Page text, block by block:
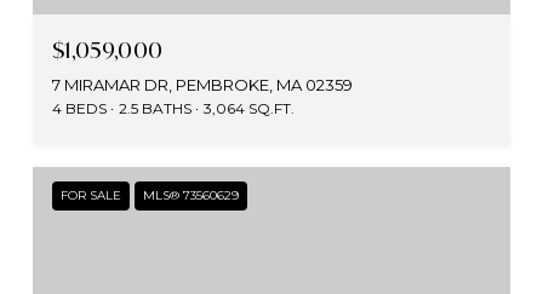
$1,059,000
7 MIRAMAR DR, PEMBROKE, MA 02359
4 BEDS 2.5 BATHS 3,064 SQ.FT.
FOR SALE MLS® 73560629